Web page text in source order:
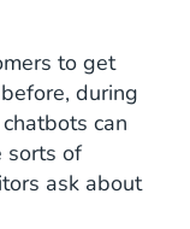
to get
during
can
sorts of
ask about